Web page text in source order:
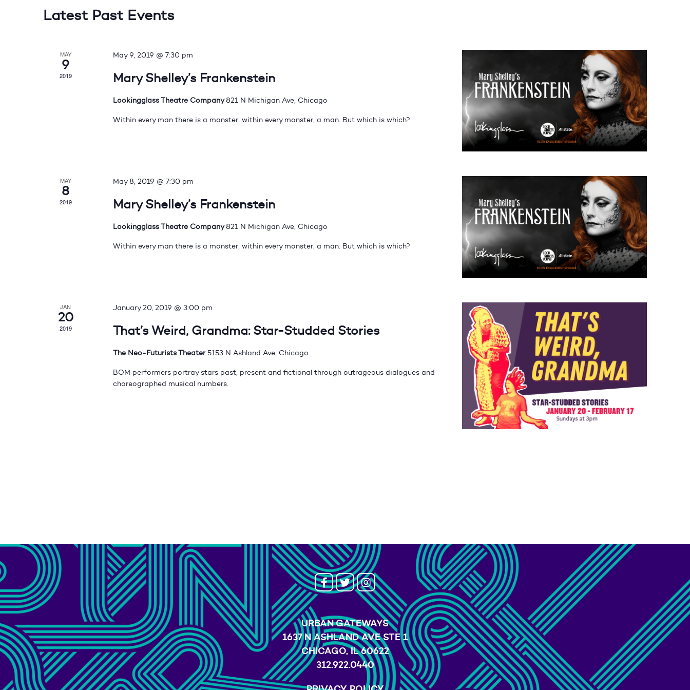
Latest Past Events
MAY
9
2019
May 9, 2019 @ 7:30 pm
Mary Shelley’s Frankenstein
Lookingglass Theatre Company821 N Michigan Ave, Chicago
Within every man there is a monster; within every monster, a man. But which is which?
MAY
8
2019
May 8, 2019 @ 7:30 pm
Mary Shelley’s Frankenstein
Lookingglass Theatre Company821 N Michigan Ave, Chicago
Within every man there is a monster; within every monster, a man. But which is which?
JAN
20
2019
January 20, 2019 @ 3:00 pm
That’s Weird, Grandma: Star-Studded Stories
The Neo-Futurists Theater 5153 N Ashland Ave, Chicago
BOM performers portray stars past, present and fictional through outrageous dialogues and
choreographed musical numbers.
URBAN GATEWAYS
1637 N ASHLAND AVE STE 1
CHICAGO, IL 60622
312.922.0440